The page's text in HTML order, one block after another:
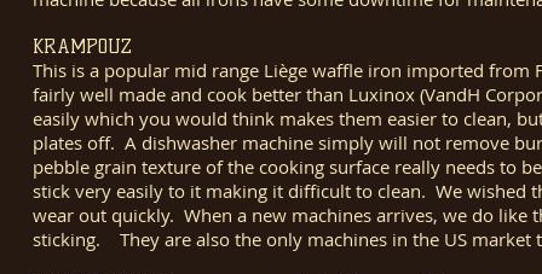
KRAMPOUZ
This is a popular mid range Liège waffle iron imported
fairly well made and cook better than Luxinox (VandH
easily which you would think makes them easier to clean,
plates off. A dishwasher machine simply will not remove
pebble grain texture of the cooking surface really needs to
stick very easily to it making it difficult to clean. We wished
wear out quickly. When a new machines arrives, we do
sticking. They are also the only machines in the US